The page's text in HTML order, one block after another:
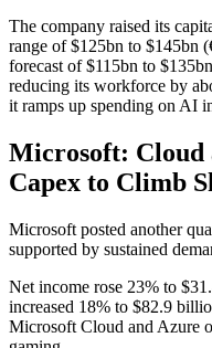
The company raised its
range of $125bn to $145bn
forecast of $115bn to
reducing its workforce by
it ramps up spending on AI
Microsoft: Cloud
Capex to Climb
Microsoft posted another
supported by sustained
Net income rose 23% to
increased 18% to $82.9
Microsoft Cloud and Azure